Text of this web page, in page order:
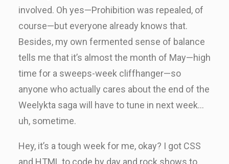
involved. Oh yes—Prohibition was repealed, of
course—but everyone already knows that.
Besides, my own fermented sense of balance
tells me that it’s almost the month of May—high
time for a sweeps-week cliffhanger—so
anyone who actually cares about the end of the
Weelykta saga will have to tune in next week…
uh, sometime.
Hey, it’s a tough week for me, okay? I got CSS
and HTML to code by day and rock shows to